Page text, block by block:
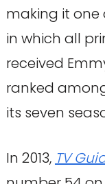
making it one
in which all
received
ranked
its seven
In 2013, TV